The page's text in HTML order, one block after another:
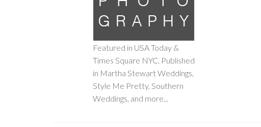
Featured in USA Today &
Times Square NYC. Published
in Martha Stewart Weddings,
Style Me Pretty, Southern
Weddings, and more...